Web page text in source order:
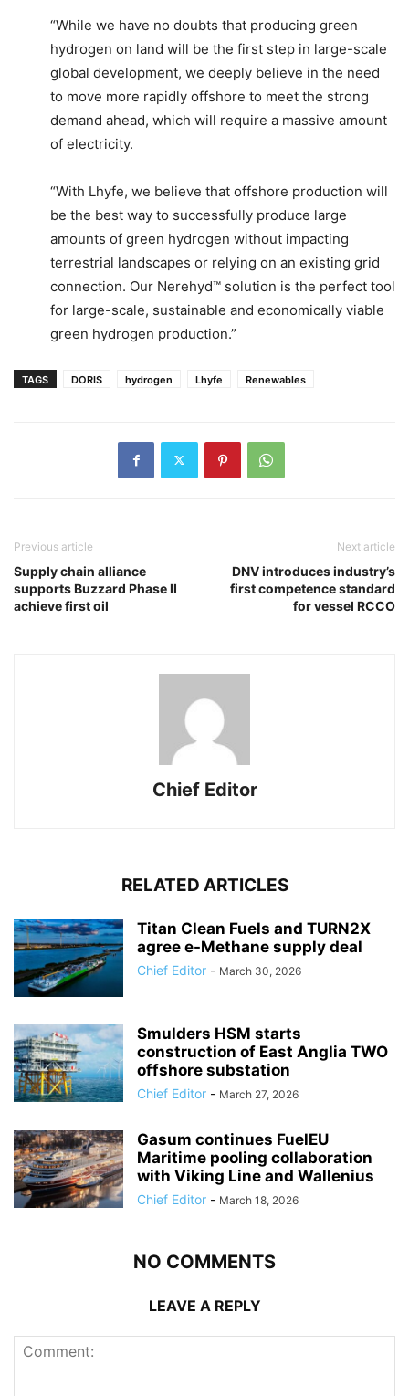
“While we have no doubts that producing green
hydrogen on land will be the first step in large-scale
global development, we deeply believe in the need
to move more rapidly offshore to meet the strong
demand ahead, which will require a massive amount
of electricity.
“With Lhyfe, we believe that offshore production will
be the best way to successfully produce large
amounts of green hydrogen without impacting
terrestrial landscapes or relying on an existing grid
connection. Our Nerehyd™ solution is the perfect tool
for large-scale, sustainable and economically viable
green hydrogen production.”
TAGS DORIS hydrogen Lhyfe Renewables
Previous article
Supply chain alliance
supports Buzzard Phase II
achieve first oil
Next article
DNV introduces industry’s
first competence standard
for vessel RCCO
Chief Editor
RELATED ARTICLES
Titan Clean Fuels and TURN2X
agree e-Methane supply deal
Chief Editor - March 30, 2026
Smulders HSM starts
construction of East Anglia TWO
offshore substation
Chief Editor - March 27, 2026
Gasum continues FuelEU
Maritime pooling collaboration
with Viking Line and Wallenius
Chief Editor - March 18, 2026
NO COMMENTS
LEAVE A REPLY